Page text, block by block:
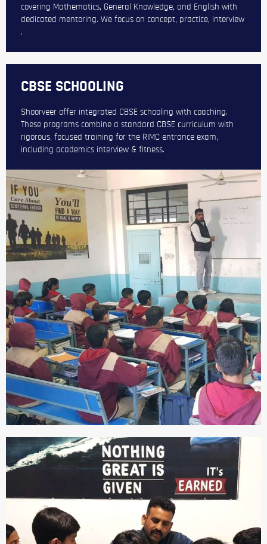
covering Mathematics, General Knowledge, and English with
dedicated mentoring. We focus on concept, practice, interview
.
CBSE SCHOOLING
Shoorveer offer integrated CBSE schooling with coaching.
These programs combine a standard CBSE curriculum with
rigorous, focused training for the RIMC entrance exam,
including academics interview & fitness.